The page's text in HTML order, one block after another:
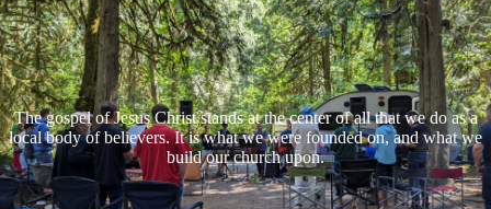
The gospel of Jesus Christ stands at the center of all that we do as a
local body of believers. It is what we were founded on, and what we
build our church upon.